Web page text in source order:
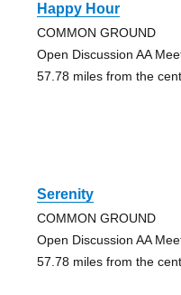
Happy Hour
COMMON GROUND
Open Discussion AA
57.78 miles from the
Serenity
COMMON GROUND
Open Discussion AA
57.78 miles from the